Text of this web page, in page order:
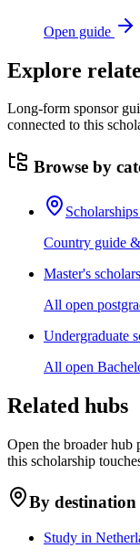
Open guide
Explore
Long-form sponsor
connected to this
Browse by
Country guide
Master's
All open
Undergraduate
All open
Related hubs
Open the broader hub
this scholarship
By destination
Study in